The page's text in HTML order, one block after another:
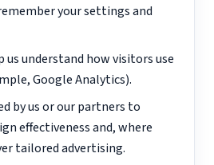
your settings and
us understand how visitors use
Google Analytics).
by us or our partners to
effectiveness and, where
tailored advertising.